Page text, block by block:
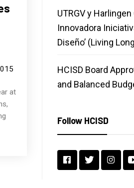
at
UTRGV y
Innovadora
Diseño’ (Living
HCISD Board
and Balanced
Follow HCISD